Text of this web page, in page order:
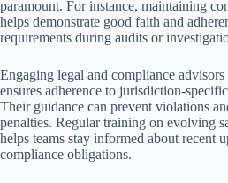
paramount. For instance, maintaining
helps demonstrate good faith and
requirements during audits or
Engaging legal and compliance
ensures adherence to jurisdiction-
Their guidance can prevent violations
penalties. Regular training on evolving
helps teams stay informed about recent
compliance obligations.